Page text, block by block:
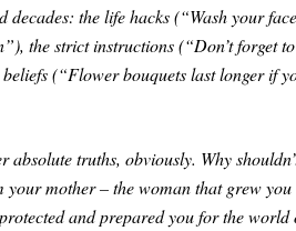
decades: the life hacks (“Wash your
the strict instructions (“Don’t forget
(“Flower bouquets last longer if
truths, obviously. Why
your mother – the woman that grew
and prepared you for the world